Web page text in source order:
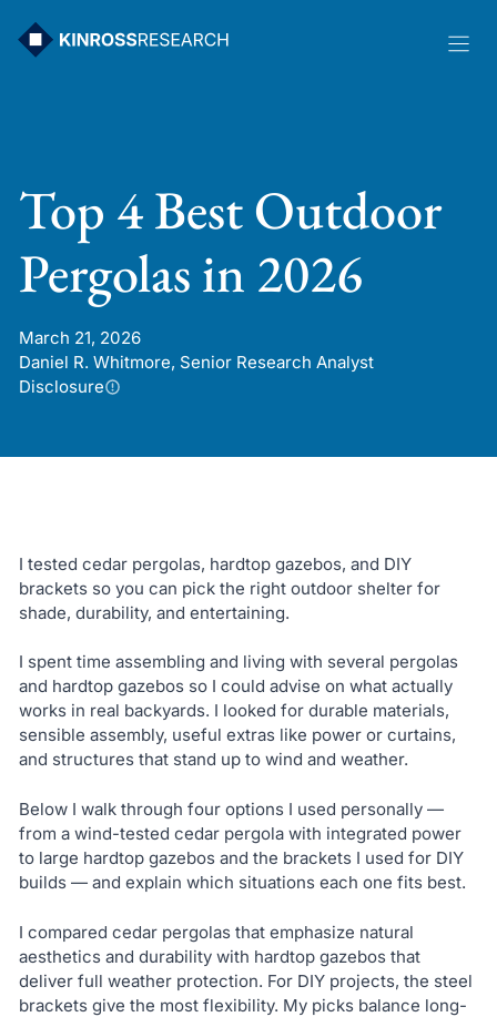
Top 4 Best Outdoor
Pergolas in 2026
March 21, 2026
Daniel R. Whitmore, Senior Research Analyst
Disclosure
I tested cedar pergolas, hardtop gazebos, and DIY
brackets so you can pick the right outdoor shelter for
shade, durability, and entertaining.
I spent time assembling and living with several pergolas
and hardtop gazebos so I could advise on what actually
works in real backyards. I looked for durable materials,
sensible assembly, useful extras like power or curtains,
and structures that stand up to wind and weather.
Below I walk through four options I used personally —
from a wind-tested cedar pergola with integrated power
to large hardtop gazebos and the brackets I used for DIY
builds — and explain which situations each one fits best.
I compared cedar pergolas that emphasize natural
aesthetics and durability with hardtop gazebos that
deliver full weather protection. For DIY projects, the steel
brackets give the most flexibility. My picks balance long-